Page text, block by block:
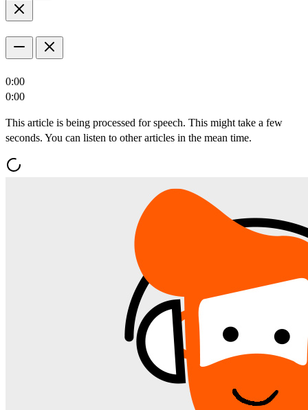
0:00
0:00
This article is being processed for speech. This might take a few
seconds. You can listen to other articles in the mean time.